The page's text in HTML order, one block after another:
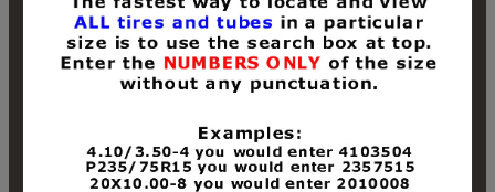
18x8-8
18x8.50-8
18x9.50-8
18x10-8
18x11-8
19x8-8
19x8.50-8
19x9-8